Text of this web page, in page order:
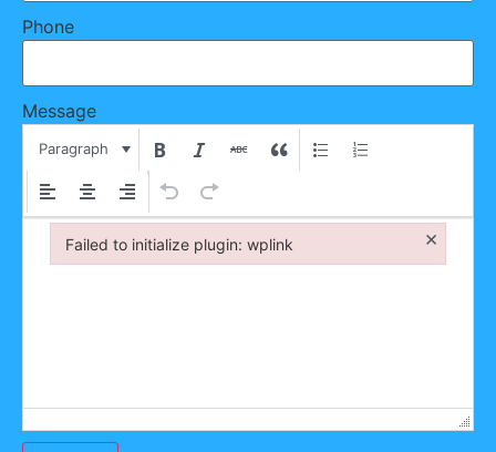
Phone
Message
Paragraph
Failed to initialize plugin: wplink ×
Failed to initialize plugin: wplink